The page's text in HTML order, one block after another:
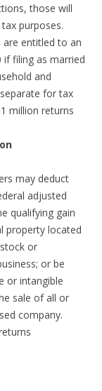
those will
purposes.
are entitled to an
filing as married
and
for tax
million returns
may deduct
adjusted
qualifying gain
property located
or
or be
or intangible
sale of all or
company.